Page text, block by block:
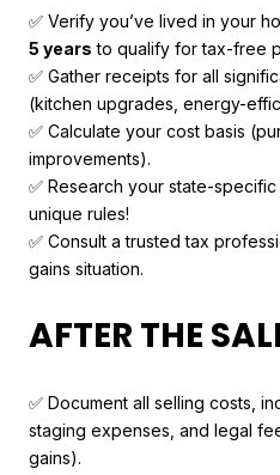
✅ Verify you’ve lived in your
5 years to qualify for tax-free
✅ Gather receipts for all
(kitchen upgrades, energy-
✅ Calculate your cost basis
improvements).
✅ Research your state-
unique rules!
✅ Consult a trusted tax
gains situation.
AFTER THE
✅ Document all selling costs,
staging expenses, and legal
gains).